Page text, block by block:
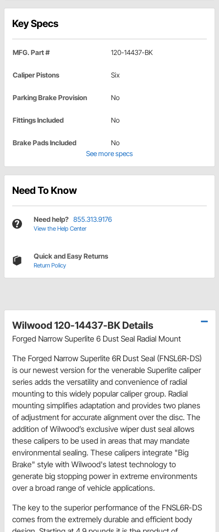
Key Specs
MFG. Part # 120-14437-BK
Caliper Pistons Six
Parking Brake Provision No
Fittings Included No
Brake Pads Included
No
See more specs
Need To Know
Need help? 855.313.9176
View the Help Center
Quick and Easy Returns
Return Policy
Wilwood 120-14437-BK Details
Forged Narrow Superlite 6 Dust Seal Radial Mount
The Forged Narrow Superlite 6R Dust Seal (FNSL6R-DS)
is our newest version for the venerable Superlite caliper
series adds the versatility and convenience of radial
mounting to this widely popular caliper group. Radial
mounting simplifies adaptation and provides two planes
of adjustment for accurate alignment over the disc. The
addition of Wilwood’s exclusive wiper dust seal allows
these calipers to be used in areas that may mandate
environmental sealing. These calipers integrate "Big
Brake" style with Wilwood's latest technology to
generate big stopping power in extreme environments
over a broad range of vehicle applications.
The key to the superior performance of the FNSL6R-DS
comes from the extremely durable and efficient body